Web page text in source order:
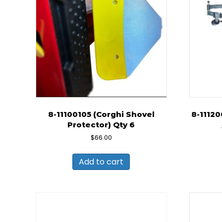
8-11100105 (Corghi Shovel
Protector) Qty 6
$66.00
Add to cart
8-